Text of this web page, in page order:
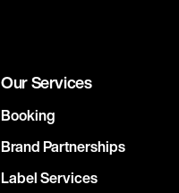
Our Services
Booking
Brand Partnerships
Label Services